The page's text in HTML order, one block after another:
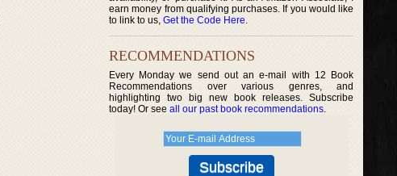
earn money from qualifying purchases. If you would like
to link to us, Get the Code Here.
RECOMMENDATIONS
Every Monday we send out an e-mail with 12 Book
Recommendations over various genres, and
highlighting two big new book releases. Subscribe
today! Or see all our past book recommendations.